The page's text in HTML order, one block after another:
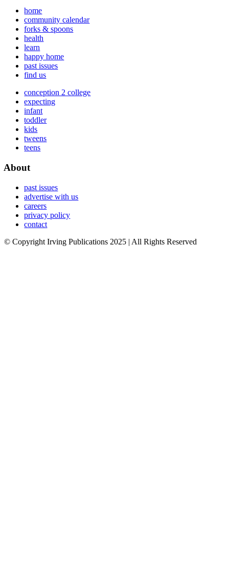
home
community calendar
forks & spoons
health
learn
happy home
past issues
find us
conception 2 college
expecting
infant
toddler
kids
tweens
teens
About
past issues
advertise with us
careers
privacy policy
contact
© Copyright Irving Publications 2025 | All Rights Reserved